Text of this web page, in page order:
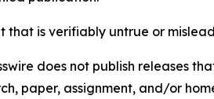
that is verifiably untrue or
does not publish releases
paper, assignment, and/or